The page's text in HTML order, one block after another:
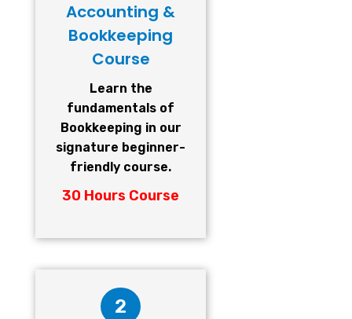
Accounting &
Bookkeeping
Course
Learn the
fundamentals of
Bookkeeping in our
signature beginner-
friendly course.
30 Hours Course
2